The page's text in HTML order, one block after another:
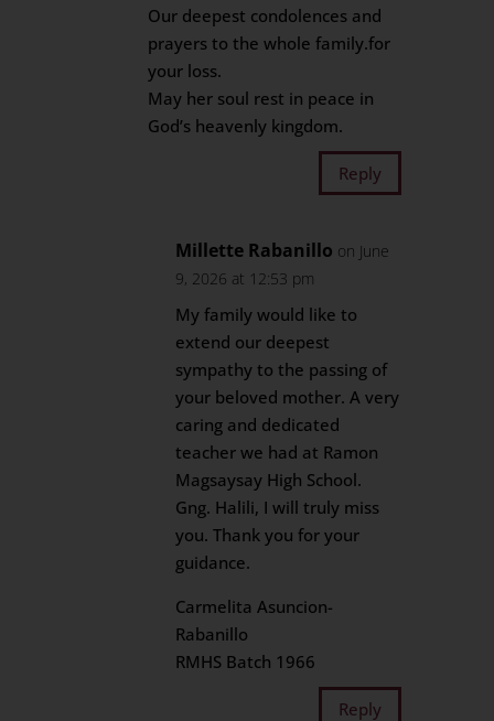
Our deepest condolences and
prayers to the whole family.for
your loss.
May her soul rest in peace in
God’s heavenly kingdom.
Reply
Millette Rabanillo on June
9, 2026 at 12:53 pm
My family would like to
extend our deepest
sympathy to the passing of
your beloved mother. A very
caring and dedicated
teacher we had at Ramon
Magsaysay High School.
Gng. Halili, I will truly miss
you. Thank you for your
guidance.
Carmelita Asuncion-
Rabanillo
RMHS Batch 1966
Reply